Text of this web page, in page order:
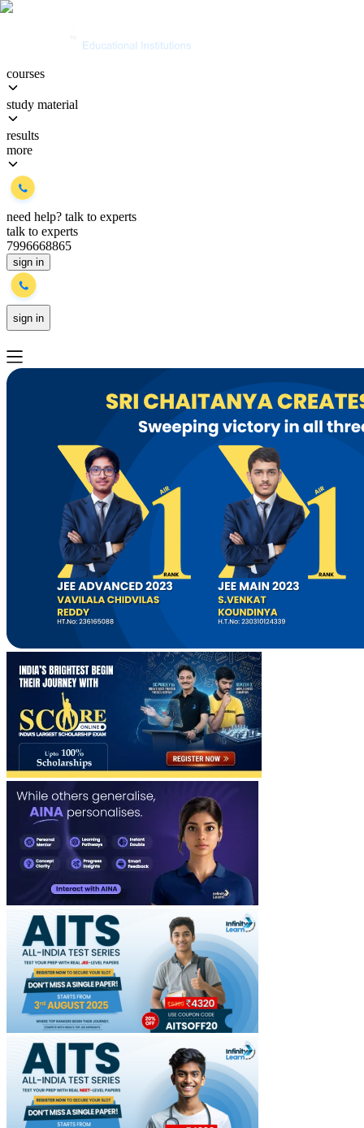
courses
study material
results
more
need help? talk to experts
talk to experts
7996668865
sign in
sign in